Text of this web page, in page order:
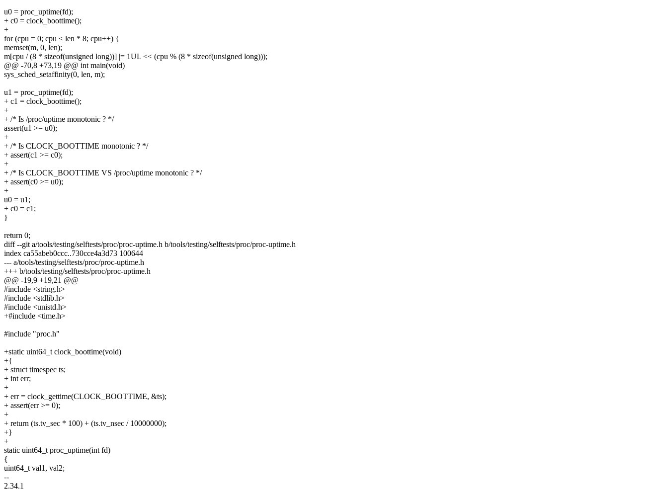
u0 = proc_uptime(fd);
+ c0 = clock_boottime();
+
for (cpu = 0; cpu < len * 8; cpu++) {
memset(m, 0, len);
m[cpu / (8 * sizeof(unsigned long))] |= 1UL << (cpu % (8 * sizeof(unsigned long)));
@@ -70,8 +73,19 @@ int main(void)
sys_sched_setaffinity(0, len, m);
u1 = proc_uptime(fd);
+ c1 = clock_boottime();
+
+ /* Is /proc/uptime monotonic ? */
assert(u1 >= u0);
+
+ /* Is CLOCK_BOOTTIME monotonic ? */
+ assert(c1 >= c0);
+
+ /* Is CLOCK_BOOTTIME VS /proc/uptime monotonic ? */
+ assert(c0 >= u0);
+
u0 = u1;
+ c0 = c1;
}
return 0;
diff --git a/tools/testing/selftests/proc/proc-uptime.h b/tools/testing/selftests/proc/proc-uptime.h
index ca55abeb0ccc..730cce4a3d73 100644
--- a/tools/testing/selftests/proc/proc-uptime.h
+++ b/tools/testing/selftests/proc/proc-uptime.h
@@ -19,9 +19,21 @@
#include <string.h>
#include <stdlib.h>
#include <unistd.h>
+#include <time.h>
#include "proc.h"
+static uint64_t clock_boottime(void)
+{
+ struct timespec ts;
+ int err;
+
+ err = clock_gettime(CLOCK_BOOTTIME, &ts);
+ assert(err >= 0);
+
+ return (ts.tv_sec * 100) + (ts.tv_nsec / 10000000);
+}
+
static uint64_t proc_uptime(int fd)
{
uint64_t val1, val2;
--
2.34.1